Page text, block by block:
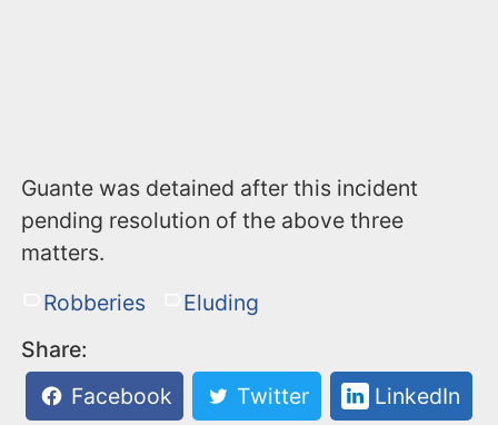
Guante was detained after this incident
pending resolution of the above three
matters.
Robberies
Eluding
Share:
Facebook
Twitter LinkedIn